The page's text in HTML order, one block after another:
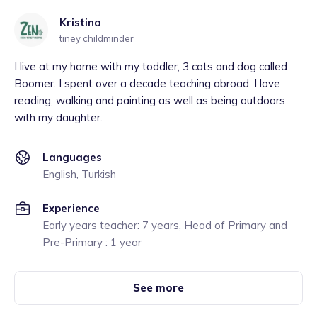
Kristina
tiney childminder
I live at my home with my toddler, 3 cats and dog called
Boomer. I spent over a decade teaching abroad. I love
reading, walking and painting as well as being outdoors
with my daughter.
Languages
English, Turkish
Experience
Early years teacher: 7 years, Head of Primary and
Pre-Primary : 1 year
See more